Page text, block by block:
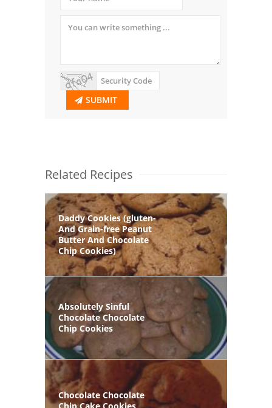
SUBMIT
Related Recipes
Daddy Cookies (gluten-
And Grain-free Peanut
Butter And Chocolate
Chip Cookies)
Absolutely Sinful
Chocolate Chocolate
Chip Cookies
Chocolate Chocolate